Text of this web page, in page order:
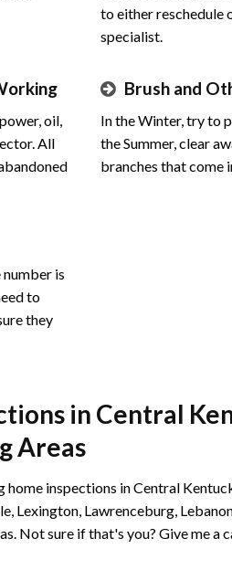
to either reschedule
specialist.
oil,
All
Brush and
In the Winter, try to
the Summer, clear
branches that come
number is
to
they
in Central
Areas
inspections in Central
Lexington, Lawrenceburg,
Not sure if that's you? Give me a